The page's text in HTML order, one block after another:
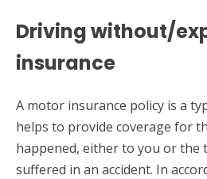
Driving without/
insurance
A motor insurance policy is a
helps to provide coverage for
happened, either to you or the
suffered in an accident. In